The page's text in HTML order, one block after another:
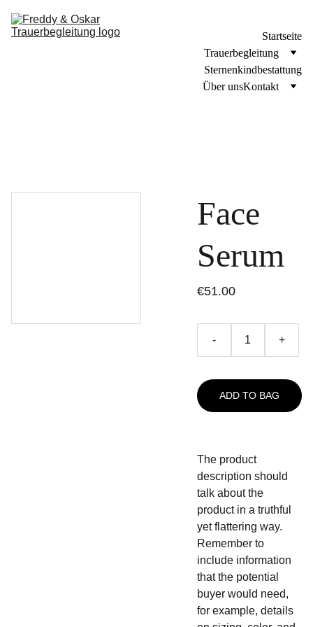
Startseite
Trauerbegleitung
Sternenkindbestattung
Über unsKontakt
Face
Serum
€51.00
- +
ADD TO BAG
The product
description should
talk about the
product in a truthful
yet flattering way.
Remember to
include information
that the potential
buyer would need,
for example, details